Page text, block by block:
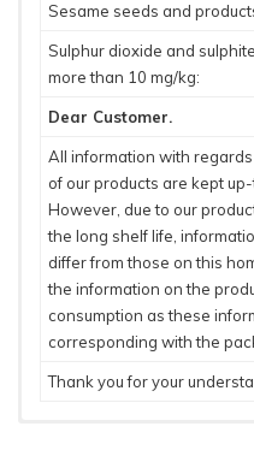
Sesame seeds and
Sulphur dioxide and
more than 10 mg/kg:
Dear Customer.
All information with
of our products are kept
However, due to our
the long shelf life,
differ from those on this
the information on the
consumption as these
corresponding with the
Thank you for your